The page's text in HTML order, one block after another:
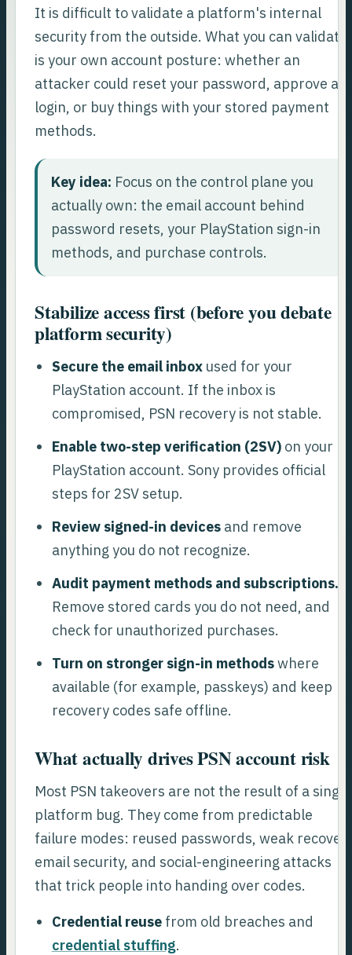
It is difficult to validate a platform's internal
security from the outside. What you can validate
is your own account posture: whether an
attacker could reset your password, approve a
login, or buy things with your stored payment
methods.
Key idea: Focus on the control plane you
actually own: the email account behind
password resets, your PlayStation sign-in
methods, and purchase controls.
Stabilize access first (before you debate
platform security)
Secure the email inboxused for your
PlayStation account. If the inbox is
compromised, PSN recovery is not stable.
Enable two-step verification (2SV)on your
PlayStation account. Sony provides official
steps for 2SV setup.
Review signed-in devicesand remove
anything you do not recognize.
Audit payment methods and subscriptions.
Remove stored cards you do not need, and
check for unauthorized purchases.
Turn on stronger sign-in methodswhere
available (for example, passkeys) and keep
recovery codes safe offline.
What actually drives PSN account risk
Most PSN takeovers are not the result of a single
platform bug. They come from predictable
failure modes: reused passwords, weak
email security, and social-engineering attacks
that trick people into handing over codes.
Credential reusefrom old breaches and
credential stuffing.